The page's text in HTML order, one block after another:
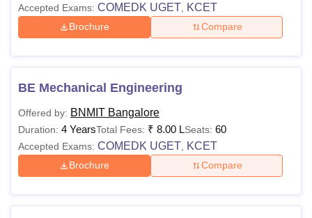
Bangalore?
BNM Institute of Technology Bangalore eligibility criteria
B.Tech is based on COMEDK UGET/KCET examination
scores. While applying to the BNM Institute of Technology
at the institution.
Note:BNM Institute of Technology Bangalore eligibility
criteria must be met by the candidates to apply for these
courses through the official website of the BNMIT
Bangalore.
Accepted Exams: COMEDK UGET KCET
Brochure Compare
BE Mechanical Engineering
Offered by: BNMIT Bangalore
Duration: 4 YearsTotal Fees: ₹ 8.00 LSeats: 60
Accepted Exams: COMEDK UGET KCET
Brochure Compare